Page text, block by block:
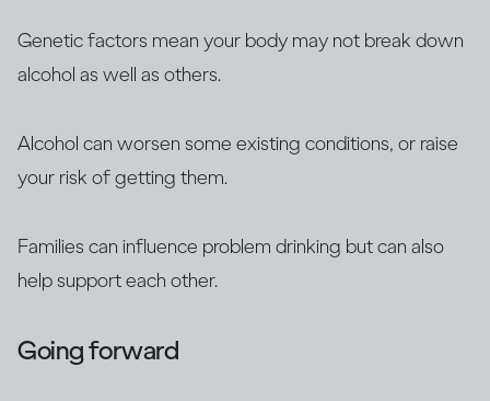
Genetic factors mean your body may not break down
alcohol as well as others.
Alcohol can worsen some existing conditions, or raise
your risk of getting them.
Families can influence problem drinking but can also
help support each other.
Going forward